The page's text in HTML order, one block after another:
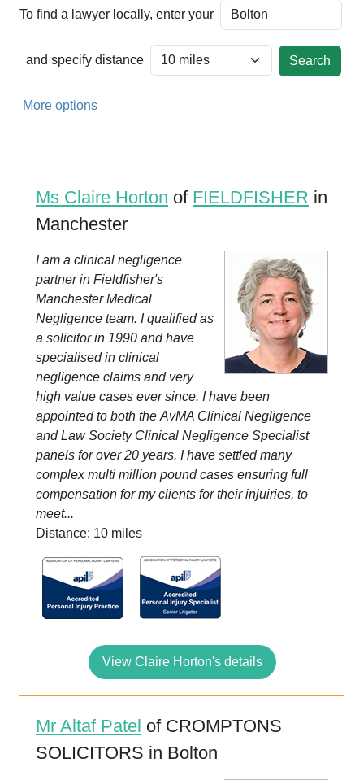
To find a lawyer locally, enter your
and specify distance
More options
Ms Claire Horton of FIELDFISHER in
Manchester
I am a clinical negligence
partner in Fieldfisher's
Manchester Medical
Negligence team. I qualified as
a solicitor in 1990 and have
specialised in clinical
negligence claims and very
high value cases ever since. I have been
appointed to both the AvMA Clinical Negligence
and Law Society Clinical Negligence Specialist
panels for over 20 years. I have settled many
complex multi million pound cases ensuring full
compensation for my clients for their injuiries, to
meet...
Distance: 10 miles
View Claire Horton's details
Mr Altaf Patel of CROMPTONS
SOLICITORS in Bolton